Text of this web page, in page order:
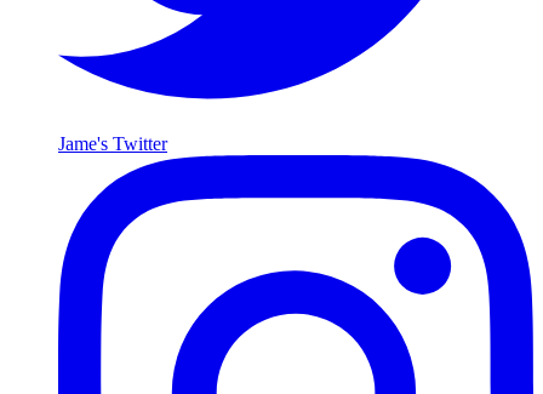
Jame's Twitter